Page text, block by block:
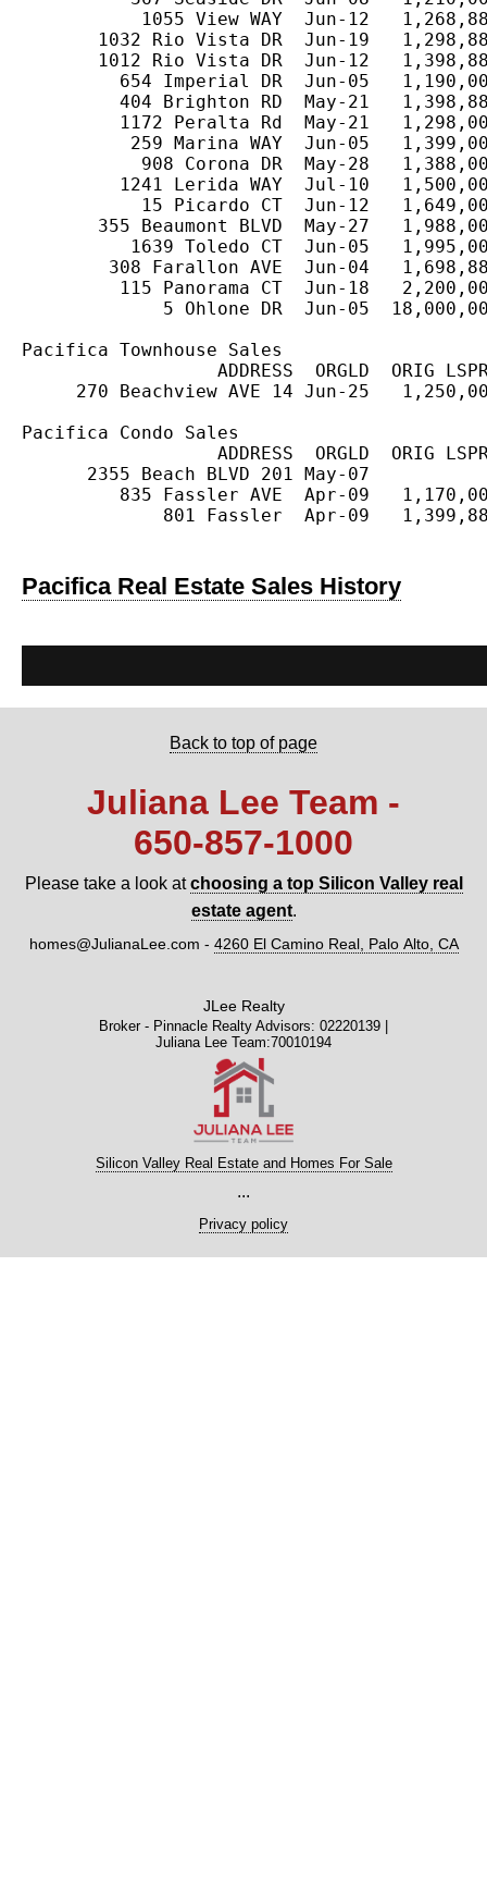
1055 View WAY  Jun-12
1032 Rio Vista DR  Jun-19
1012 Rio Vista DR  Jun-12
654 Imperial DR  Jun-05
404 Brighton RD  May-21
1172 Peralta Rd  May-21
259 Marina WAY  Jun-05
908 Corona DR  May-28
1241 Lerida WAY  Jul-10
15 Picardo CT  Jun-12
355 Beaumont BLVD  May-27
1639 Toledo CT  Jun-05
308 Farallon AVE  Jun-04
115 Panorama CT  Jun-18
5 Ohlone DR  Jun-05
Pacifica Townhouse Sales
ADDRESS  ORGLD  ORIG
270 Beachview AVE 14 Jun-25
Pacifica Condo Sales
ADDRESS  ORGLD  ORIG
2355 Beach BLVD 201 May-07
835 Fassler AVE  Apr-09
801 Fassler  Apr-09
Pacifica Real Estate Sales History
Back to top of page
Juliana Lee Team -
650‑857‑1000
Please take a look atchoosing a top Silicon Valley real
estate agent.
homes@JulianaLee.com - 4260 El Camino Real, Palo Alto, CA
JLee Realty
Broker - Pinnacle Realty Advisors: 02220139 |
Juliana Lee Team:70010194
Silicon Valley Real Estate and Homes For Sale
...
Privacy policy